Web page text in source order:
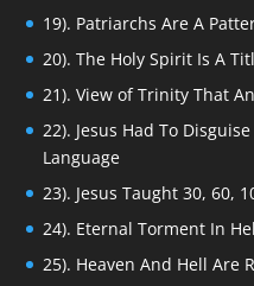
19). Patriarchs Are A
20). The Holy Spirit Is A
21). View of Trinity That
22). Jesus Had To
Language
23). Jesus Taught 30, 60,
24). Eternal Torment In
25). Heaven And Hell Are